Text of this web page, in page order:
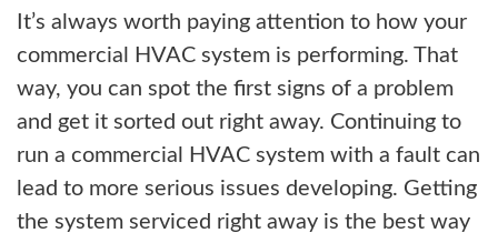
It’s always worth paying attention to how your
commercial HVAC system is performing. That
way, you can spot the first signs of a problem
and get it sorted out right away. Continuing to
run a commercial HVAC system with a fault can
lead to more serious issues developing. Getting
the system serviced right away is the best way